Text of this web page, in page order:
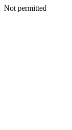
Not permitted